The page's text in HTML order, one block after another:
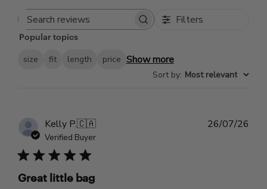
Search
Filters
Popular topics
size fit length price Show more
Sort by: Most relevant
Kelly P.🇨🇦
Verified Buyer
Great little bag
26/07/26